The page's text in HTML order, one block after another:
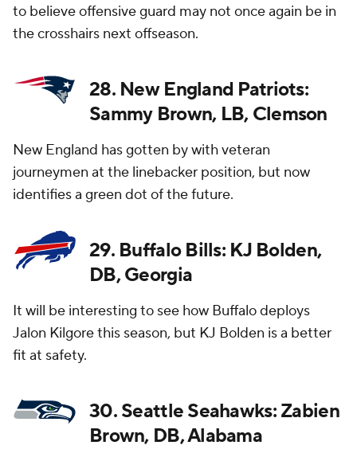
to believe offensive guard may not once again be in
the crosshairs next offseason.
28. New England Patriots:
Sammy Brown, LB, Clemson
New England has gotten by with veteran
journeymen at the linebacker position, but now
identifies a green dot of the future.
29. Buffalo Bills: KJ Bolden,
DB, Georgia
It will be interesting to see how Buffalo deploys
Jalon Kilgore this season, but KJ Bolden is a better
fit at safety.
30. Seattle Seahawks: Zabien
Brown, DB, Alabama